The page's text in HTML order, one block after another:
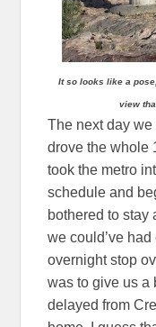
It so looks like a
view
The next day
drove the whole
took the metro
schedule and
bothered to stay
we could’ve
overnight stop
was to give us a
delayed from